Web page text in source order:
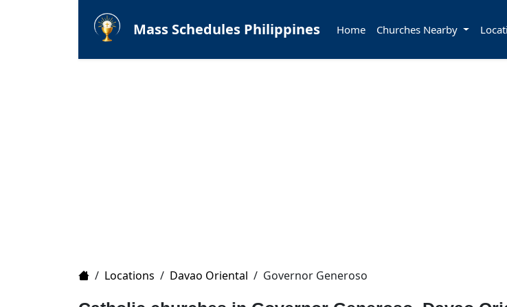
Mass Schedules Philippines Home Churches Nearby
Home
/ Locations / Davao Oriental / Governor Generoso